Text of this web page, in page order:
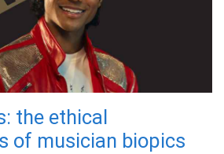
the ethical
of musician biopics